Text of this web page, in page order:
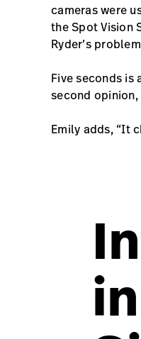
cameras were
the Spot Vision
Ryder’s
Five seconds is
second
Emily adds, “It